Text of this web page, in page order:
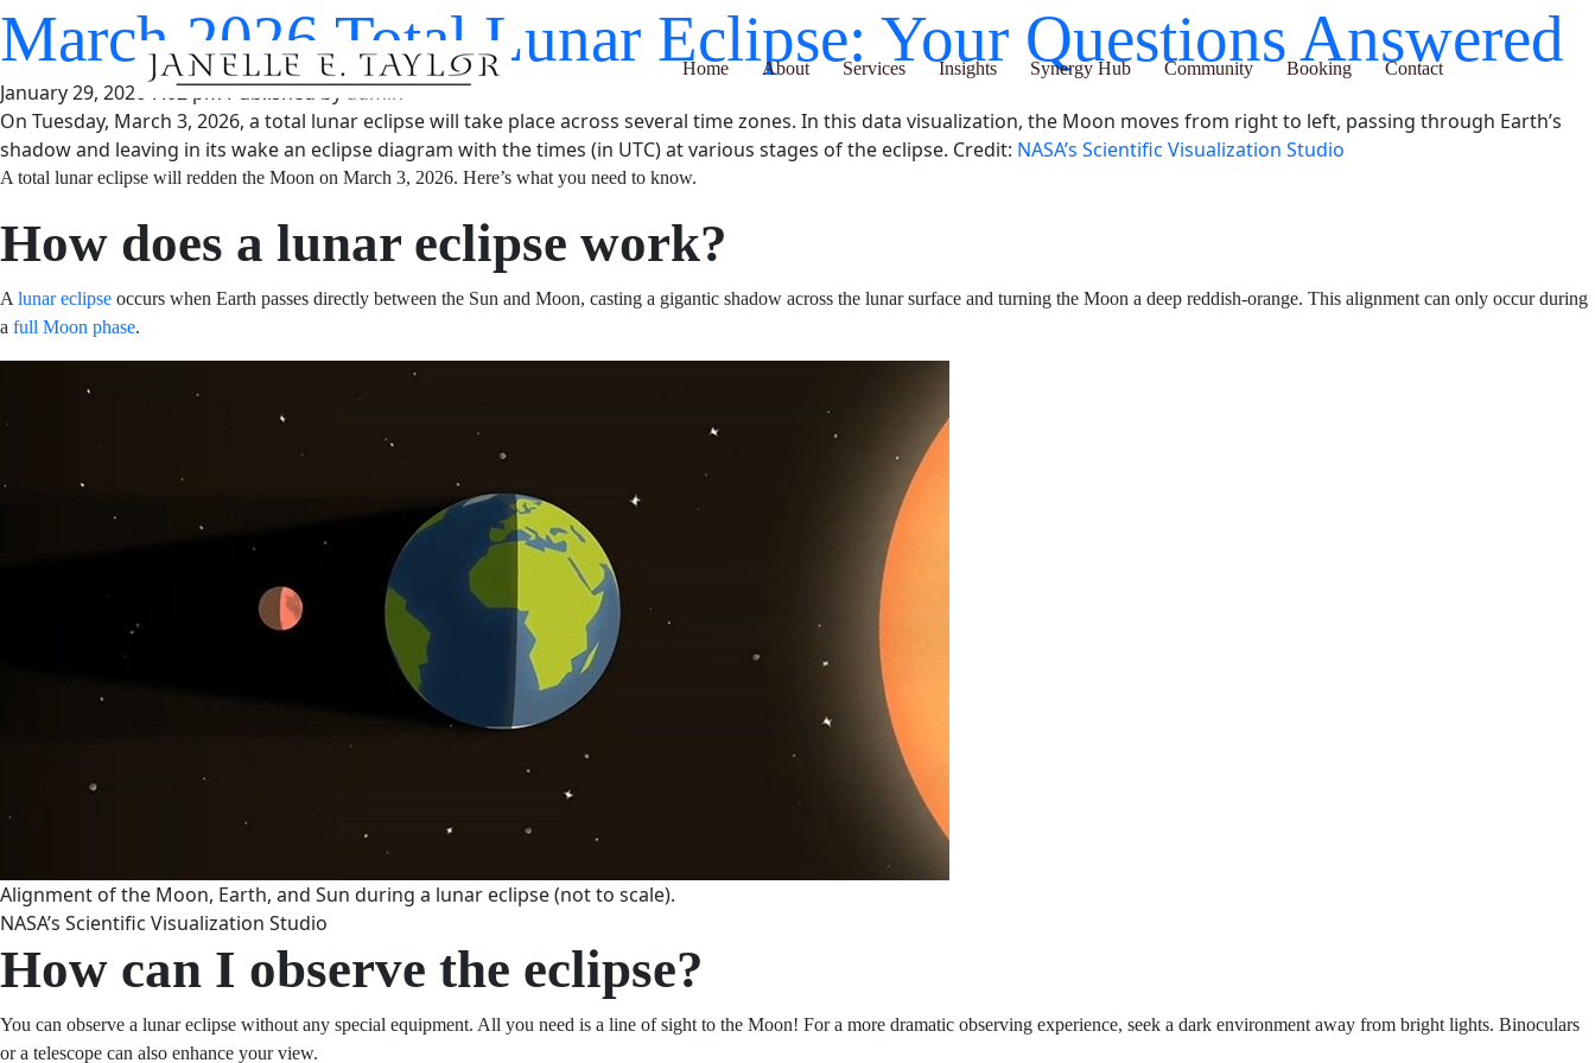
Home About Services Insights Synergy Hub Community Booking Contact
March 2026 Total Lunar Eclipse: Your Questions
Answered
January 29, 2026 7:02 pmPublished byadmin
shadow and leaving in its wake an eclipse diagram with the times (in UTC) at various stages of the eclipse. Credit:
A total lunar eclipse will redden the Moon on March 3, 2026. Here’s what you need to know.
How does a lunar eclipse work?
occurs when Earth passes directly between the Sun and Moon, casting a gigantic shadow across the lunar surface and turning the Moon a deep reddish-
orange. This alignment can only occur during a
Alignment of the Moon, Earth, and Sun during a lunar eclipse (not to scale).
How can I observe the eclipse?